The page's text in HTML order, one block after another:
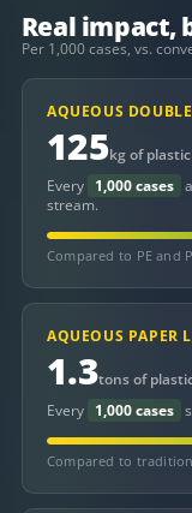
Real impact,
Per 1,000 cases, vs.
AQUEOUS
125kg of
Every 1,000 cases
stream.
Compared to PE and
AQUEOUS PAPER
1.3tons of
Every 1,000 cases
Compared to